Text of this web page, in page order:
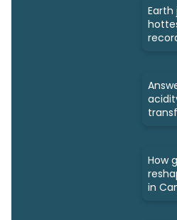
How
in